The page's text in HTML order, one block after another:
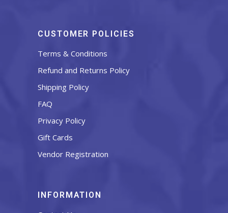
CUSTOMER POLICIES
Terms & Conditions
Refund and Returns Policy
Shipping Policy
FAQ
Privacy Policy
Gift Cards
Vendor Registration
INFORMATION